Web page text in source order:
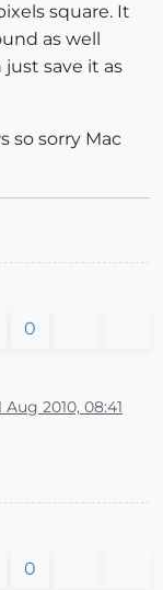
square. It
as well
save it as
so sorry Mac
0
Aug 2010, 08:41
0